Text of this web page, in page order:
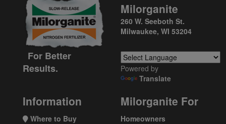
For Better
Results.
Milorganite
260 W. Seeboth St.
Milwaukee, WI 53204
Powered by
Translate
Information
Where to Buy
Milorganite For
Homeowners